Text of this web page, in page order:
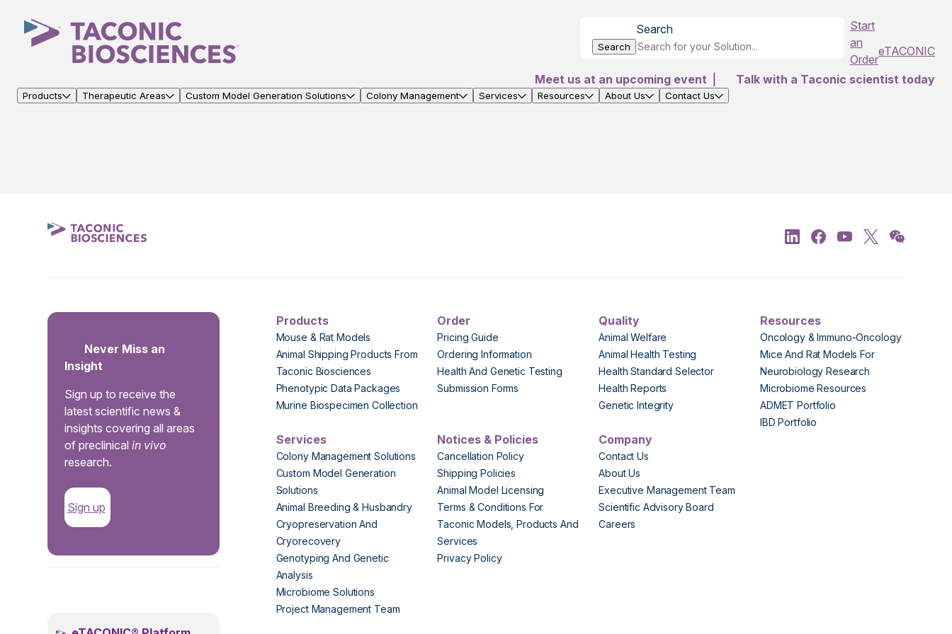
Search
Search
Start
an
Order
eTACONIC
Meet us at an upcoming event
Talk with a Taconic scientist today
Products Therapeutic Areas Custom Model Generation Solutions Colony Management Services Resources About Us Contact Us
Never Miss an
Insight
Sign up to receive the
latest scientific news &
insights covering all areas
of preclinicalin vivo
research.
Sign up
Products
Mouse & Rat Models
Animal Shipping Products From
Taconic Biosciences
Phenotypic Data Packages
Murine Biospecimen Collection
Order
Pricing Guide
Ordering Information
Health And Genetic Testing
Submission Forms
Quality
Animal Welfare
Animal Health Testing
Health Standard Selector
Health Reports
Genetic Integrity
Resources
Oncology & Immuno-Oncology
Mice And Rat Models For
Neurobiology Research
Microbiome Resources
ADMET Portfolio
IBD Portfolio
Services
Colony Management Solutions
Custom Model Generation
Solutions
Animal Breeding & Husbandry
Cryopreservation And
Cryorecovery
Genotyping And Genetic
Analysis
Microbiome Solutions
Project Management Team
Notices & Policies
Cancellation Policy
Shipping Policies
Animal Model Licensing
Terms & Conditions For
Taconic Models, Products And
Services
Privacy Policy
Company
Contact Us
About Us
Executive Management Team
Scientific Advisory Board
Careers